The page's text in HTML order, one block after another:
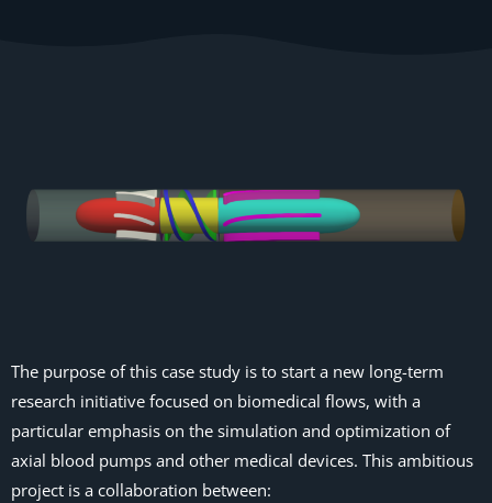
The purpose of this case study is to start a new long-term
research initiative focused on biomedical flows, with a
particular emphasis on the simulation and optimization of
axial blood pumps and other medical devices. This ambitious
project is a collaboration between: